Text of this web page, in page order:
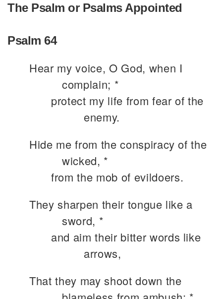
The Psalm or Psalms Appointed
Psalm 64
Hear my voice, O God, when I
complain; *
protect my life from fear of the
enemy.
Hide me from the conspiracy of the
wicked, *
from the mob of evildoers.
They sharpen their tongue like a
sword, *
and aim their bitter words like
arrows,
That they may shoot down the